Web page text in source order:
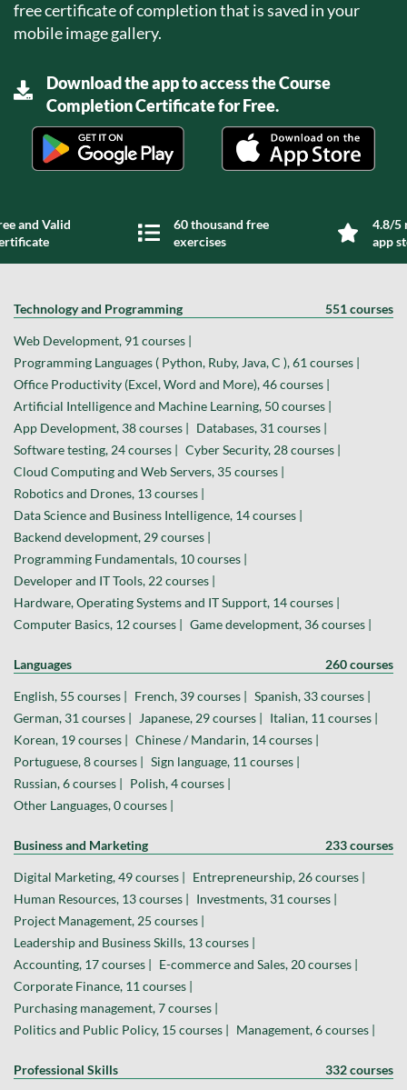
free certificate of completion that is saved in your
mobile image gallery.
Download the app to access the Course
Completion Certificate for Free.
and Valid
60 thousand free
exercises
4.8/5
app
Technology and Programming 551 courses
Web Development, 91 courses |
Programming Languages ( Python, Ruby, Java, C ), 61 courses |
Office Productivity (Excel, Word and More), 46 courses |
Artificial Intelligence and Machine Learning, 50 courses |
App Development, 38 courses |
Databases, 31 courses |
Software testing, 24 courses |
Cyber Security, 28 courses |
Cloud Computing and Web Servers, 35 courses |
Robotics and Drones, 13 courses |
Data Science and Business Intelligence, 14 courses |
Backend development, 29 courses |
Programming Fundamentals, 10 courses |
Developer and IT Tools, 22 courses |
Hardware, Operating Systems and IT Support, 14 courses |
Computer Basics, 12 courses |
Game development, 36 courses |
Languages 260 courses
English, 55 courses | French, 39 courses |
Spanish, 33 courses |
German, 31 courses |
Japanese, 29 courses |
Italian, 11 courses |
Korean, 19 courses |
Chinese / Mandarin, 14 courses |
Portuguese, 8 courses |
Sign language, 11 courses |
Russian, 6 courses |
Polish, 4 courses |
Other Languages, 0 courses |
Business and Marketing 233 courses
Digital Marketing, 49 courses |
Entrepreneurship, 26 courses |
Human Resources, 13 courses |
Investments, 31 courses |
Project Management, 25 courses |
Leadership and Business Skills, 13 courses |
Accounting, 17 courses |
E-commerce and Sales, 20 courses |
Corporate Finance, 11 courses |
Purchasing management, 7 courses |
Politics and Public Policy, 15 courses |
Management, 6 courses |
Professional Skills 332 courses